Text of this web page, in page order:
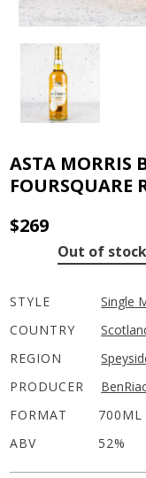
ASTA MORRIS
FOURSQUARE
$269
Out of stock
STYLE
Single
COUNTRY
REGION
PRODUCER
FORMAT
700ML
ABV
52%